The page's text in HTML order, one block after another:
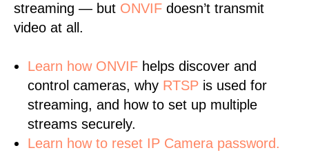
streaming — but ONVIF doesn’t transmit
video at all.
Learn how ONVIF helps discover and
control cameras, why RTSP is used for
streaming, and how to set up multiple
streams securely.
Learn how to reset IP Camera password.